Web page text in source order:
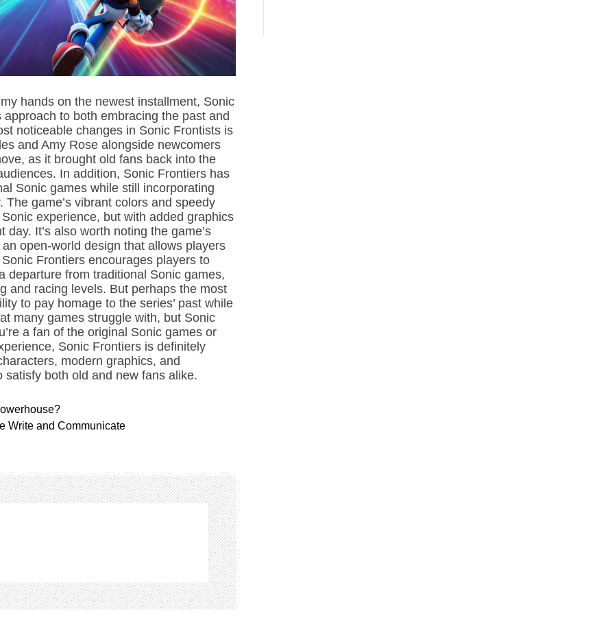
i
m
e
hands on the newest installment, Sonic
to both embracing the past and
noticeable changes in Sonic Frontists is
and Amy Rose alongside newcomers
as it brought old fans back into the
In addition, Sonic Frontiers has
Sonic games while still incorporating
game’s vibrant colors and speedy
experience, but with added graphics
It’s also worth noting the game’s
open-world design that allows players
Frontiers encourages players to
departure from traditional Sonic games,
and racing levels. But perhaps the most
to pay homage to the series’ past while
many games struggle with, but Sonic
a fan of the original Sonic games or
Sonic Frontiers is definitely
modern graphics, and
both old and new fans alike.
Write and Communicate